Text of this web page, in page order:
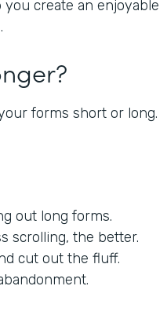
create an enjoyable
forms short or long.
out long forms.
scrolling, the better.
cut out the fluff.